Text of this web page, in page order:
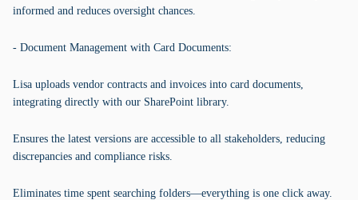
informed and reduces oversight chances.
- Document Management with Card Documents:
Lisa uploads vendor contracts and invoices into card documents,
integrating directly with our SharePoint library.
Ensures the latest versions are accessible to all stakeholders, reducing
discrepancies and compliance risks.
Eliminates time spent searching folders—everything is one click away.